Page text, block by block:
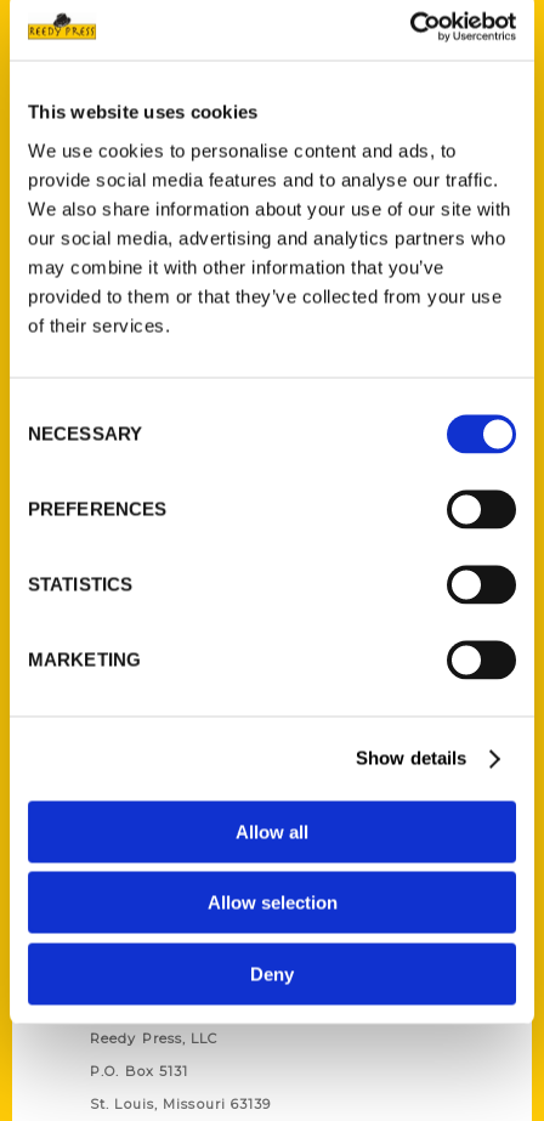
This website uses cookies
We use cookies to personalise content and ads, to
provide social media features and to analyse our traffic.
We also share information about your use of our site with
our social media, advertising and analytics partners who
may combine it with other information that you’ve
provided to them or that they’ve collected from your use
of their services.
Selection
NECESSARY
PREFERENCES
STATISTICS
MARKETING
Show details
Allow all
Allow selection
Deny
New Releases
Endless Pastabilities
(Preorder)
Contact Us
Reedy Press, LLC
P.O. Box 5131
St. Louis, Missouri 63139